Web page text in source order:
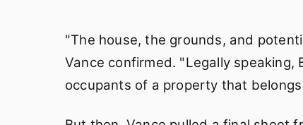
"The house, the grounds, and
Vance confirmed. "Legally speaking,
occupants of a property that